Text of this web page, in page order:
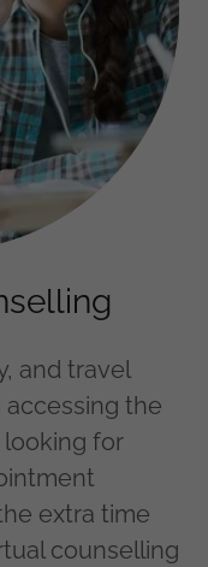
and travel
the
looking for
extra time
counselling